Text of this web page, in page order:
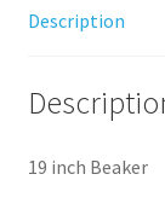
Description
19 inch Beaker